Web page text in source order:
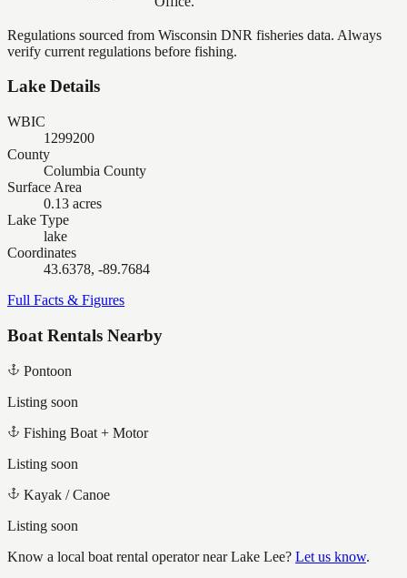
Regulations sourced from Wisconsin DNR fisheries data. Always
verify current regulations before fishing.
Lake Details
WBIC
1299200
County
Columbia County
Surface Area
0.13 acres
Lake Type
lake
Coordinates
43.6378, -89.7684
Full Facts & Figures
Boat Rentals Nearby
Pontoon
Listing soon
Fishing Boat + Motor
Listing soon
Kayak / Canoe
Listing soon
Know a local boat rental operator nearLake Lee? Let us know.